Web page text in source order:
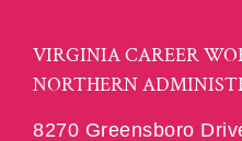
VIRGINIA CAREER
NORTHERN
8270 Greensboro